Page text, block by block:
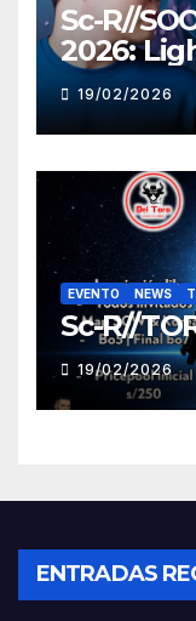
Sc-R//
2026:
19/02/2026
EVENTO NEWS
Sc-R//
19/02/2026
ENTRADAS